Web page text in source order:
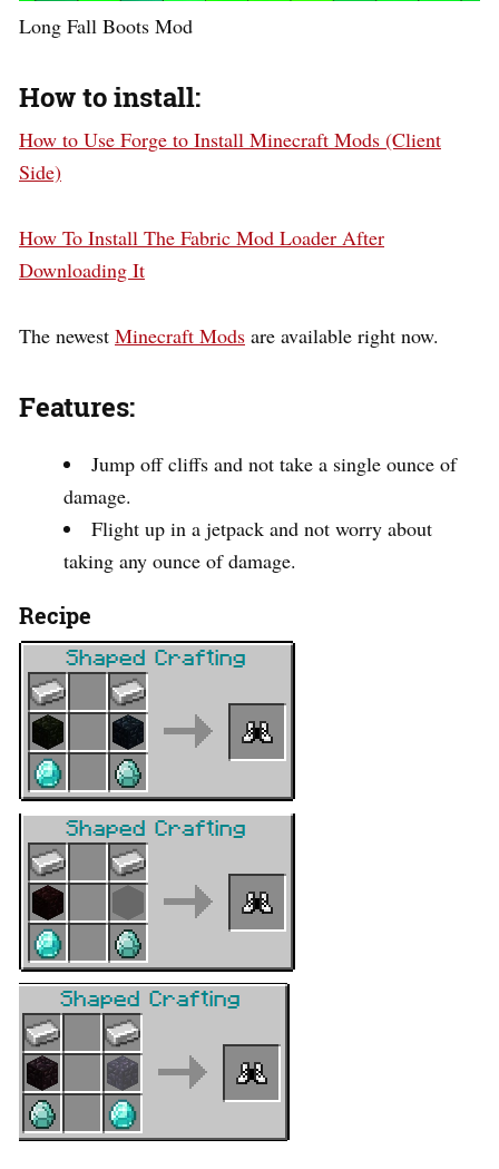
Long Fall Boots Mod
How to install:
How to Use Forge to Install Minecraft Mods (Client
Side)
How To Install The Fabric Mod Loader After
Downloading It
The newest Minecraft Mods are available right now.
Features:
Jump off cliffs and not take a single ounce of
damage.
Flight up in a jetpack and not worry about
taking any ounce of damage.
Recipe